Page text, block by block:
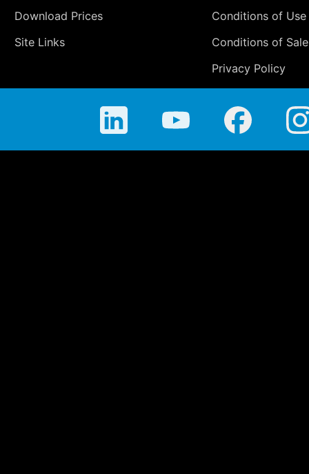
Download Prices
Site Links
Conditions of Use
Conditions of Sale
Privacy Policy